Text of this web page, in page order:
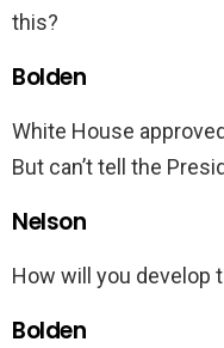
this?
Bolden
White House
But can’t tell the
Nelson
How will you develop
Bolden